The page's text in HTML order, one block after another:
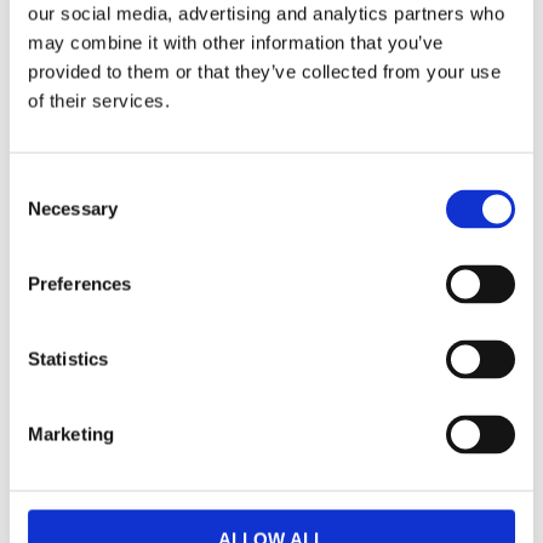
our social media, advertising and analytics partners who
may combine it with other information that you’ve
provided to them or that they’ve collected from your use
of their services.
Necessary
Preferences
Statistics
Marketing
e
o
i
r